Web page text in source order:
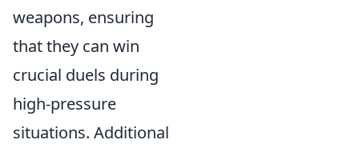
weapons, ensuring
that they can win
crucial duels during
high-pressure
situations. Additional